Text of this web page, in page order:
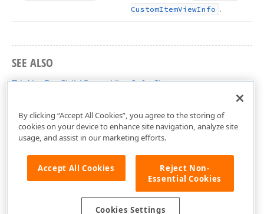
CustomItemViewInfo .
SEE ALSO
TdxNavBarChildGroupViewInfo Class
By clicking “Accept All Cookies”, you agree to the storing of
cookies on your device to enhance site navigation, analyze site
usage, and assist in our marketing efforts.
Accept All Cookies
Reject Non-
Essential Cookies
Cookies Settings